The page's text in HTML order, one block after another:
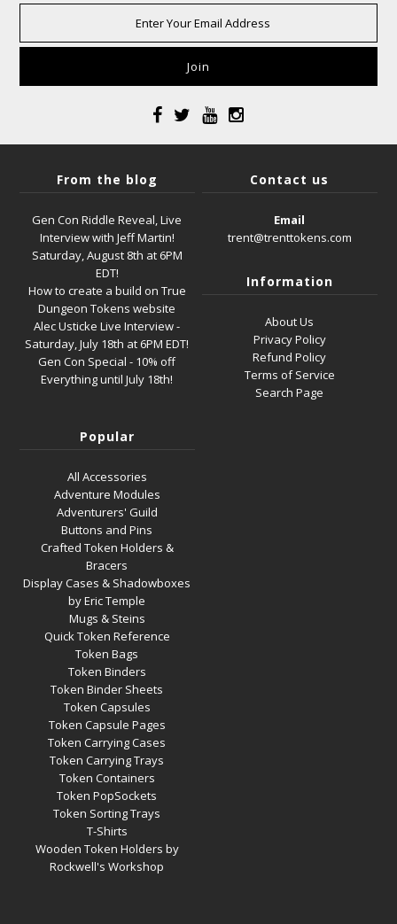
From the blog
Gen Con Riddle Reveal, Live
Interview with Jeff Martin!
Saturday, August 8th at 6PM
EDT!
How to create a build on True
Dungeon Tokens website
Alec Usticke Live Interview -
Saturday, July 18th at 6PM EDT!
Gen Con Special - 10% off
Everything until July 18th!
Contact us
Email
trent@trenttokens.com
Information
About Us
Privacy Policy
Refund Policy
Terms of Service
Search Page
Popular
All Accessories
Adventure Modules
Adventurers' Guild
Buttons and Pins
Crafted Token Holders &
Bracers
Display Cases & Shadowboxes
by Eric Temple
Mugs & Steins
Quick Token Reference
Token Bags
Token Binders
Token Binder Sheets
Token Capsules
Token Capsule Pages
Token Carrying Cases
Token Carrying Trays
Token Containers
Token PopSockets
Token Sorting Trays
T-Shirts
Wooden Token Holders by
Rockwell's Workshop